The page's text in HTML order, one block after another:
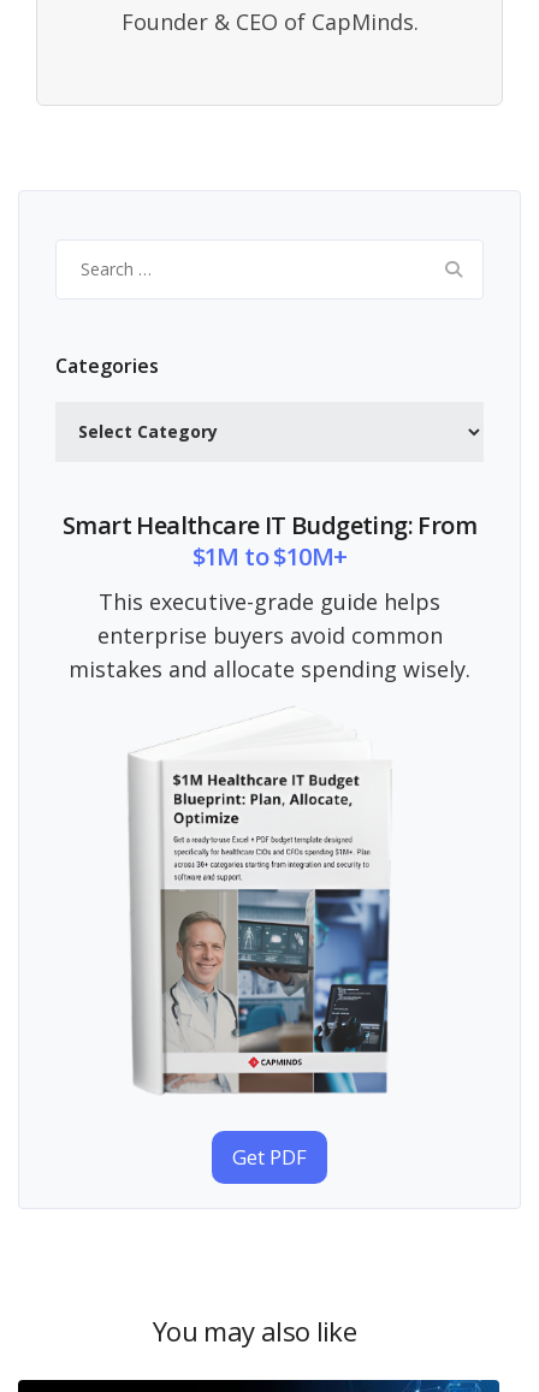
Founder & CEO of CapMinds.
for:
Categories
Smart Healthcare IT Budgeting: From
$1M to $10M+
This executive-grade guide helps
enterprise buyers avoid common
mistakes and allocate spending wisely.
Get PDF
You may also like